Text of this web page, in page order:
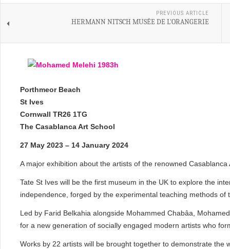
PREVIOUS ARTICLE
HERMANN NITSCH MUSÉE DE L'ORANGERIE
Porthmeor Beach
St Ives
Cornwall TR26 1TG
The Casablanca Art School
27 May 2023 – 14 January 2024
A major exhibition about the artists of the renowned Casablanca
Tate St Ives will be the first museum in the UK to explore the
independence, forged by the experimental teaching methods
Led by Farid Belkahia alongside Mohammed Chabâa,
for a new generation of socially engaged modern artists who
Works by 22 artists will be brought together to demonstrate the